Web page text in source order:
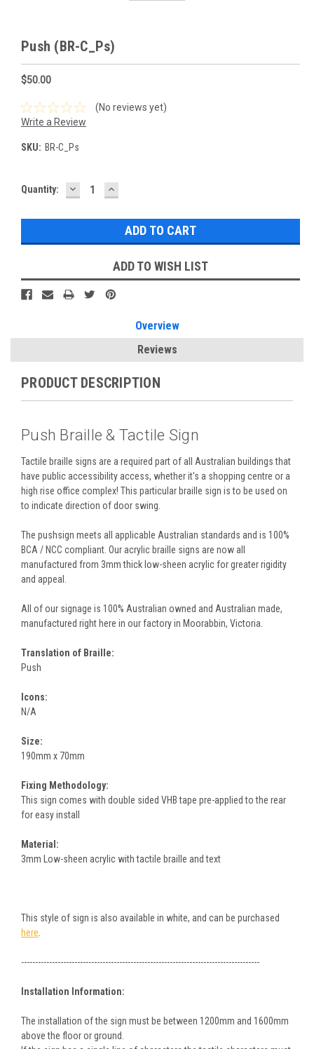
Push (BR-C_Ps)
$50.00
(No reviews yet)
Write a Review
SKU: BR-C_Ps
Current
Quantity: DECREASE
QUANTITY:
INCREASE
QUANTITY:
ADD TO WISH LIST
Overview
Reviews
PRODUCT DESCRIPTION
Push Braille & Tactile Sign
Tactile braille signs are a required part of all Australian buildings that
have public accessibility access, whether it's a shopping centre or a
high rise office complex! This particular braille sign is to be used on
to indicate direction of door swing.
The pushsign meets all applicable Australian standards and is 100%
BCA / NCC compliant. Our acrylic braille signs are now all
manufactured from 3mm thick low-sheen acrylic for greater rigidity
and appeal.
All of our signage is 100% Australian owned and Australian made,
manufactured right here in our factory in Moorabbin, Victoria.
Translation of Braille:
Push
Icons:
N/A
Size:
190mm x 70mm
Fixing Methodology:
This sign comes with double sided VHB tape pre-applied to the rear
for easy install
Material:
3mm Low-sheen acrylic with tactile braille and text
This style of sign is also available in white, and can be purchased
here
-------------------------------------------------------------------------------------
Installation Information:
The installation of the sign must be between 1200mm and 1600mm
above the floor or ground.